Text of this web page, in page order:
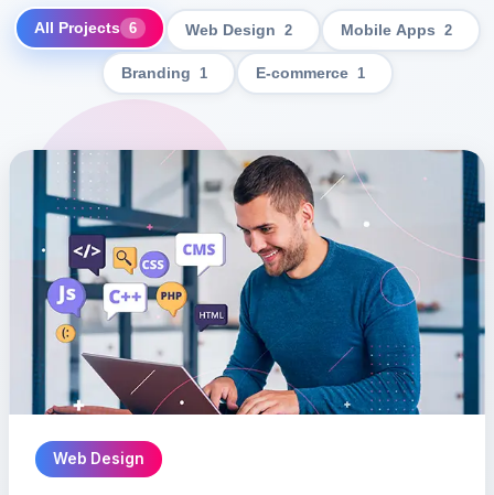
All Projects 6 Web Design 2 Mobile Apps 2
Branding 1 E-commerce 1
Web Design